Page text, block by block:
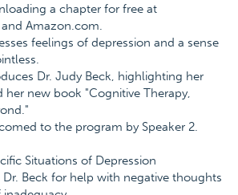
a chapter for free at
Amazon.com.
feelings of depression and a sense
Dr. Judy Beck, highlighting her
her new book "Cognitive Therapy,
to the program by Speaker 2.
Situations of Depression
Dr. Beck for help with negative thoughts